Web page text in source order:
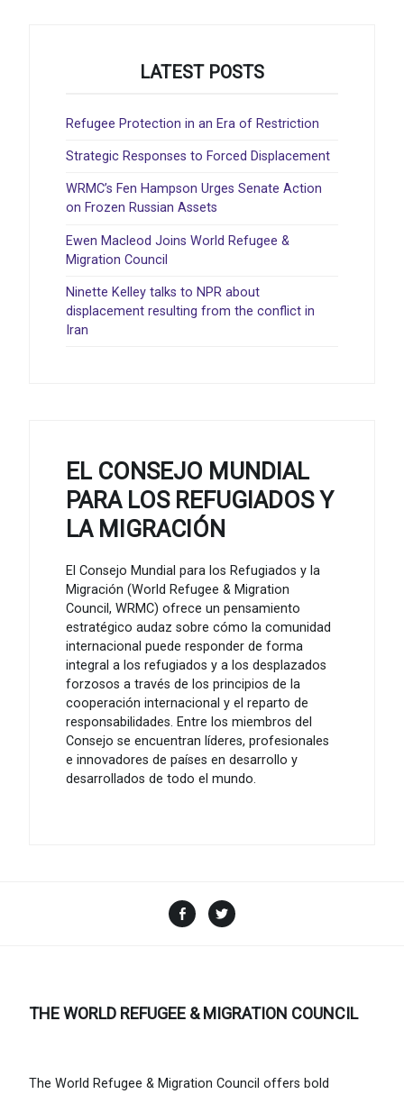
LATEST POSTS
Refugee Protection in an Era of Restriction
Strategic Responses to Forced Displacement
WRMC’s Fen Hampson Urges Senate Action
on Frozen Russian Assets
Ewen Macleod Joins World Refugee &
Migration Council
Ninette Kelley talks to NPR about
displacement resulting from the conflict in
Iran
EL CONSEJO MUNDIAL
PARA LOS REFUGIADOS Y
LA MIGRACIÓN
El Consejo Mundial para los Refugiados y la
Migración (World Refugee & Migration
Council, WRMC) ofrece un pensamiento
estratégico audaz sobre cómo la comunidad
internacional puede responder de forma
integral a los refugiados y a los desplazados
forzosos a través de los principios de la
cooperación internacional y el reparto de
responsabilidades. Entre los miembros del
Consejo se encuentran líderes, profesionales
e innovadores de países en desarrollo y
desarrollados de todo el mundo.
Facebook
THE WORLD REFUGEE & MIGRATION COUNCIL
The World Refugee & Migration Council offers bold